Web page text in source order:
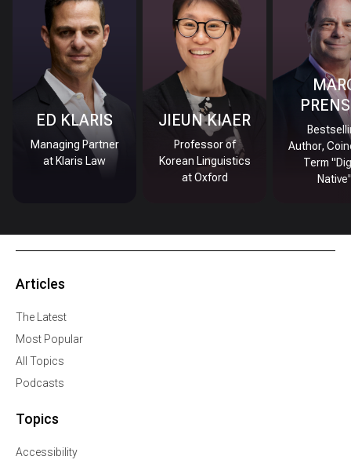
ED KLARIS
Managing Partner
at Klaris Law
JIEUN KIAER
Professor of
Korean Linguistics
at Oxford
Author,
Term
Articles
The Latest
Most Popular
All Topics
Podcasts
Topics
Accessibility